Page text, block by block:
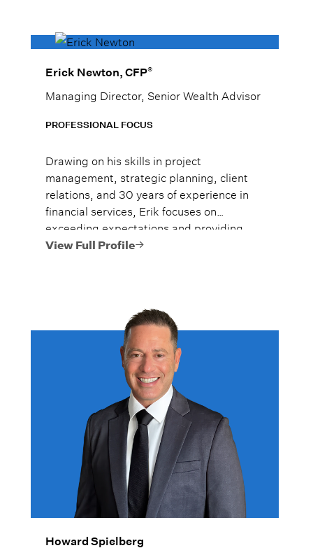
Erick Newton, CFP®
Managing Director, Senior Wealth Advisor
PROFESSIONAL FOCUS
Drawing on his skills in project
management, strategic planning, client
relations, and 30 years of experience in
financial services, Erik focuses on
exceeding expectations and providing
each of his clients with the care and
View Full Profile
Howard Spielberg